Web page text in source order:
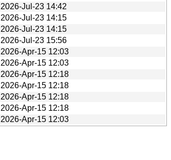
2026-Jul-23 14:42
2026-Jul-23 14:15
2026-Jul-23 14:15
2026-Jul-23 15:56
2026-Apr-15 12:03
2026-Apr-15 12:03
2026-Apr-15 12:18
2026-Apr-15 12:18
2026-Apr-15 12:18
2026-Apr-15 12:18
2026-Apr-15 12:03